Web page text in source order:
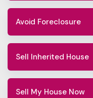
Avoid Foreclosure
Sell Inherited House
Sell My House Now